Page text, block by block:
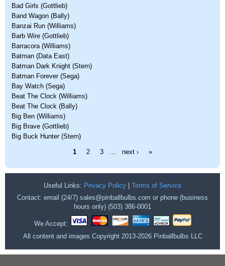
Bad Girls (Gottlieb)
Band Wagon (Bally)
Banzai Run (Williams)
Barb Wire (Gottlieb)
Barracora (Williams)
Batman (Data East)
Batman Dark Knight (Stern)
Batman Forever (Sega)
Bay Watch (Sega)
Beat The Clock (Williams)
Beat The Clock (Bally)
Big Ben (Williams)
Big Brave (Gottlieb)
Big Buck Hunter (Stern)
1 2 3 next › »
Useful Links: Privacy Policy
Terms of Service
Contact: email (24/7) sales@pinballbulbs.com or phone (business
hours only) (503) 386-0001
We Accept:
All content and images Copyright 2013-2026 Pinballbulbs LLC